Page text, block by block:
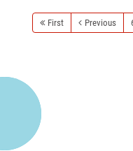
First Previous